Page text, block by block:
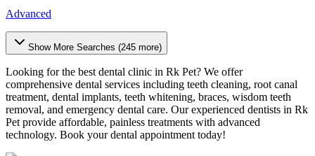
Advanced
Show More Searches (245 more)
Looking for the best dental clinic in Rk Pet? We offer
comprehensive dental services including teeth cleaning, root canal
treatment, dental implants, teeth whitening, braces, wisdom teeth
removal, and emergency dental care. Our experienced dentists in Rk
Pet provide affordable, painless treatments with advanced
technology. Book your dental appointment today!